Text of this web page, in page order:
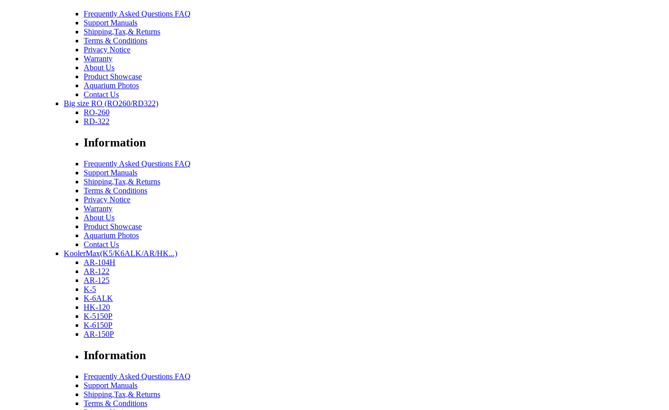
Frequently Asked Questions FAQ
Support Manuals
Shipping,Tax,& Returns
Terms & Conditions
Privacy Notice
Warranty
About Us
Product Showcase
Aquarium Photos
Contact Us
Big size RO (RO260/RD322)
RO-260
RD-322
Information
Frequently Asked Questions FAQ
Support Manuals
Shipping,Tax,& Returns
Terms & Conditions
Privacy Notice
Warranty
About Us
Product Showcase
Aquarium Photos
Contact Us
KoolerMax(K5/K6ALK/AR/HK...)
AR-104H
AR-122
AR-125
K-5
K-6ALK
HK-120
K-5150P
K-6150P
AR-150P
Information
Frequently Asked Questions FAQ
Support Manuals
Shipping,Tax,& Returns
Terms & Conditions